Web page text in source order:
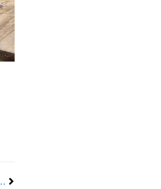
it-forward attitude of the union trades